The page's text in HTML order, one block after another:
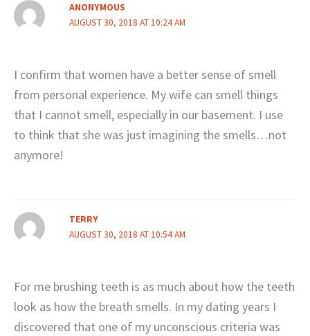
ANONYMOUS
AUGUST 30, 2018 AT 10:24 AM
I confirm that women have a better sense of smell
from personal experience. My wife can smell things
that I cannot smell, especially in our basement. I use
to think that she was just imagining the smells…not
anymore!
TERRY
AUGUST 30, 2018 AT 10:54 AM
For me brushing teeth is as much about how the teeth
look as how the breath smells. In my dating years I
discovered that one of my unconscious criteria was